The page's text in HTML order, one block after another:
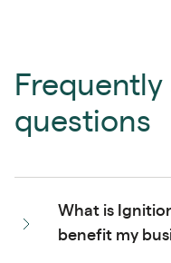
Frequently
questions
What is
benefit my